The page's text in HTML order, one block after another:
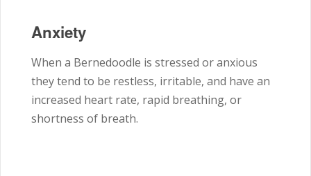
Anxiety
When a Bernedoodle is stressed or anxious
they tend to be restless, irritable, and have an
increased heart rate, rapid breathing, or
shortness of breath.